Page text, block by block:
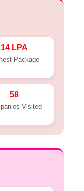
14 LPA
Package
58
Visited